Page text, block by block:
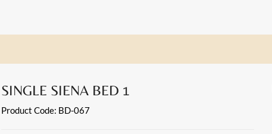
SINGLE SIENA BED 1
Product Code: BD-067